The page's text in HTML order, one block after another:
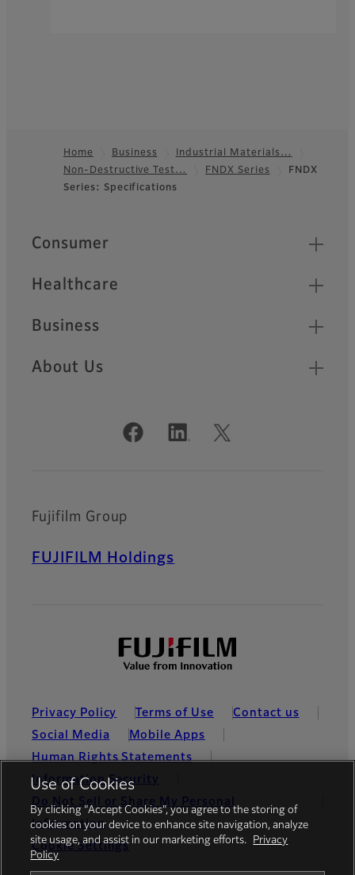
Footer
Home Business
Industrial Materials…
Non-Destructive Test…
FNDX Series
FNDX
Series: Specifications
Quick Links
Consumer
Healthcare
Business
About Us
Official Social Media Accounts
Fujifilm Group
FUJIFILM Holdings
Privacy Policy Terms of Use
Contact us
Social Media
Mobile Apps
Human Rights Statements
Information Security
Do Not Sell or Share My Personal
Information
Cookie Settings
Use of Cookies
By clicking “Accept Cookies”, you agree to the storing of
cookies on your device to enhance site navigation, analyze
site usage, and assist in our marketing efforts.
Privacy
Policy